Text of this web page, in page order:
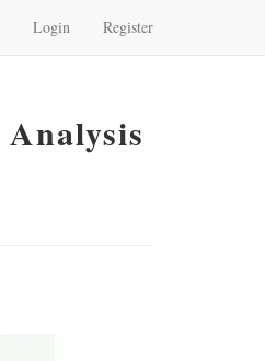
Login Register